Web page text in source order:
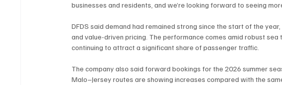
businesses and residents, and we’re looking forward to seeing
DFDS said demand had remained strong since the start of the
and value-driven pricing. The performance comes amid robust sea
continuing to attract a significant share of passenger traffic.
The company also said forward bookings for the 2026 summer
Malo–Jersey routes are showing increases compared with the